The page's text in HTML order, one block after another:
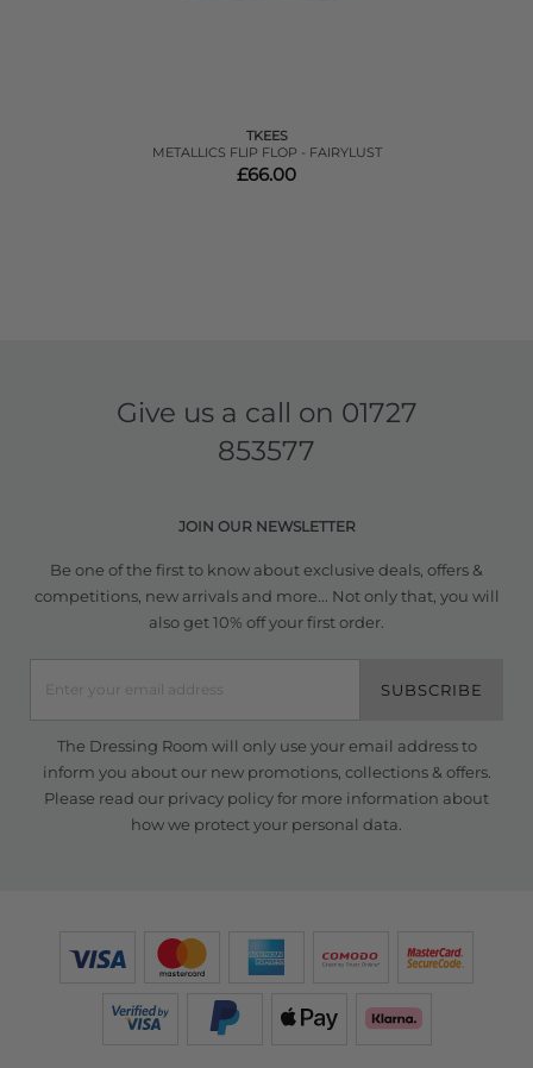
TKEES
METALLICS FLIP FLOP - FAIRYLUST
£66.00
Give us a call on 01727
853577
JOIN OUR NEWSLETTER
Be one of the first to know about exclusive deals, offers &
competitions, new arrivals and more... Not only that, you will
also get 10% off your first order.
SUBSCRIBE
The Dressing Room will only use your email address to
inform you about our new promotions, collections & offers.
Please read our privacy policyfor more information about
how we protect your personal data.